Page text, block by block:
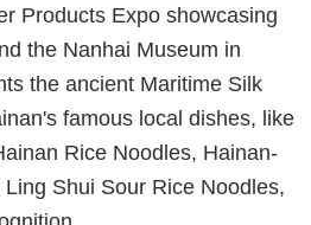
Products Expo showcasing
the Nanhai Museum in
the ancient Maritime Silk
famous local dishes, like
Rice Noodles, Hainan-
Shui Sour Rice Noodles,